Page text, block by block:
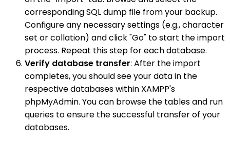
corresponding SQL dump file from your backup.
Configure any necessary settings (e.g., character
set or collation) and click "Go" to start the import
process. Repeat this step for each database.
Verify database transfer: After the import
completes, you should see your data in the
respective databases within XAMPP's
phpMyAdmin. You can browse the tables and run
queries to ensure the successful transfer of your
databases.